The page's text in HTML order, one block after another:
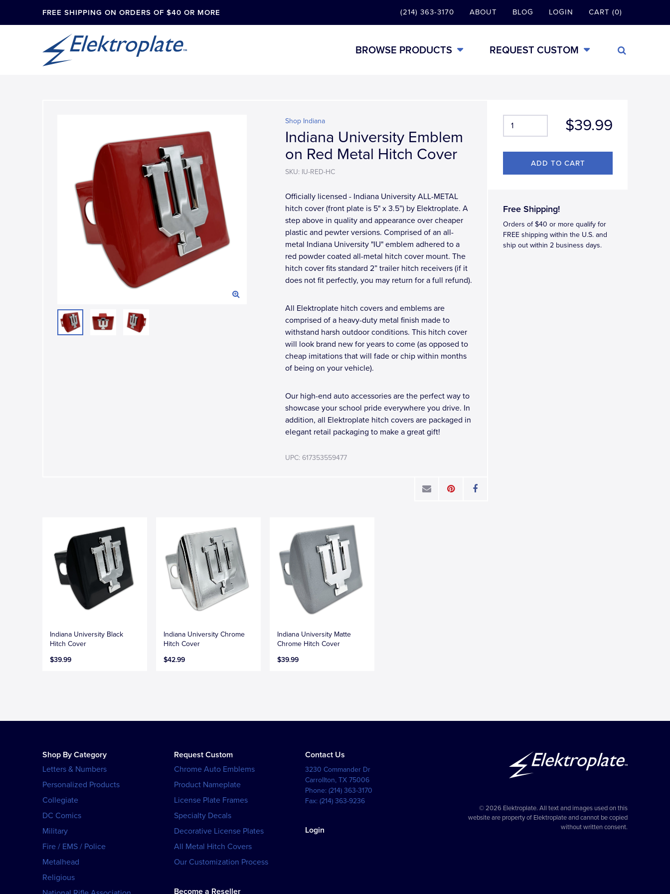
FREE SHIPPING ON ORDERS OF $40 OR MORE (214) 363-3170 ABOUT BLOG LOGIN CART (0)
BROWSE PRODUCTS REQUEST CUSTOM
$39.99
Free Shipping!
Orders of $40 or more qualify for
FREE shipping within the U.S. and
ship out within 2 business days.
Shop Indiana
Indiana University Emblem
on Red Metal Hitch Cover
SKU: IU-RED-HC
Officially licensed - Indiana University ALL-METAL
hitch cover (front plate is 5" x 3.5”) by Elektroplate. A
step above in quality and appearance over cheaper
plastic and pewter versions. Comprised of an all-
metal Indiana University "IU" emblem adhered to a
red powder coated all-metal hitch cover mount. The
hitch cover fits standard 2” trailer hitch receivers (if it
does not fit perfectly, you may return for a full refund).
All Elektroplate hitch covers and emblems are
comprised of a heavy-duty metal finish made to
withstand harsh outdoor conditions. This hitch cover
will look brand new for years to come (as opposed to
cheap imitations that will fade or chip within months
of being on your vehicle).
Our high-end auto accessories are the perfect way to
showcase your school pride everywhere you drive. In
addition, all Elektroplate hitch covers are packaged in
elegant retail packaging to make a great gift!
UPC: 617353559477
Indiana University Black
Hitch Cover
$39.99
Indiana University Chrome
Hitch Cover
$42.99
Indiana University Matte
Chrome Hitch Cover
$39.99
Shop By Category
Letters & Numbers
Personalized Products
Collegiate
DC Comics
Military
Fire / EMS / Police
Metalhead
Religious
Request Custom
Chrome Auto Emblems
Product Nameplate
License Plate Frames
Specialty Decals
Decorative License Plates
All Metal Hitch Covers
Our Customization Process
Become a Reseller
Contact Us
3230 Commander Dr
Carrollton,TX 75006
Phone:(214) 363-3170
Fax:(214) 363-9236
Login
© 2026 Elektroplate. All text and images used on this
website are property of Elektroplate and cannot be copied
without written consent.